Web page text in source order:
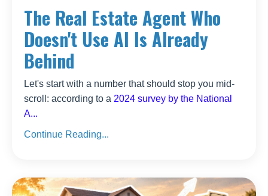
The Real Estate Agent Who
Doesn't Use AI Is Already
Behind
Let's start with a number that should stop you mid-
scroll: according to a 2024 survey by the National
A...
Continue Reading...